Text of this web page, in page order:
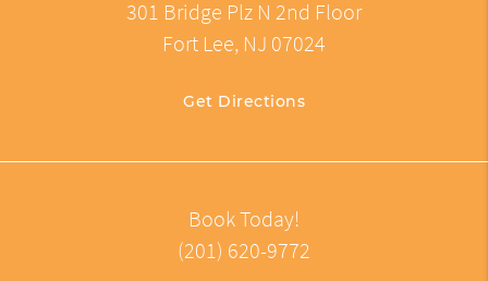
301 Bridge Plz N 2nd Floor
Fort Lee, NJ 07024
Get Directions
Book Today!
(201) 620-9772